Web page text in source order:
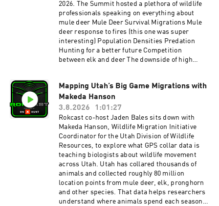
2026. The Summit hosted a plethora of wildlife
professionals speaking on everything about
mule deer Mule Deer Survival Migrations Mule
deer response to fires (this one was super
interesting) Population Densities Predation
Hunting for a better future Competition
between elk and deer The downside of high
Randy Larsen of BYU, and Toby Boudreau of
Idaho Fish and Game. All of these speakers have
been guests on the Rokcast. Besides these, at
least 10 other wildlife professionals shared how
the various Western wildlife agencies are
working to ensure a future for mule deer. One of
these, Cody Schroeder of Nevada Division of
Wildlife stepped up to the Rokcast mic to
discuss his topic for the Summit:
"Understanding the Primary Drivers of Mule
Deer Survival in Nevada". This is Cody's 2nd
time on the Rokcast (his episode on Nevada
Mule Deer Management Trade-offs is here
Mapping Utah’s Big Game Migrations with
Makeda Hanson
3.8.2026
1:01:27
Rokcast co-host Jaden Bales sits down with
Makeda Hanson, Wildlife Migration Initiative
Coordinator for the Utah Division of Wildlife
Resources, to explore what GPS collar data is
teaching biologists about wildlife movement
across Utah. Utah has collared thousands of
animals and collected roughly 80 million
location points from mule deer, elk, pronghorn
and other species. That data helps researchers
understand where animals spend each season,